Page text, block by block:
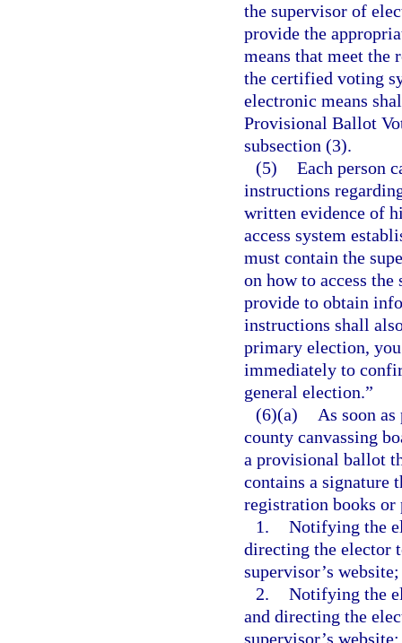
the supervisor of
provide the
means that meet the
the certified voting
electronic means
Provisional Ballot
subsection (3).
(5) Each person
instructions
written evidence of
access system
must contain the
on how to access
provide to obtain
instructions shall
primary election,
immediately to
general election.”
(6)(a)
As soon
county canvassing
a provisional ballot
contains a signature
registration books
1. Notifying the
directing the elector
supervisor’s website;
2. Notifying the
and directing the
supervisor’s